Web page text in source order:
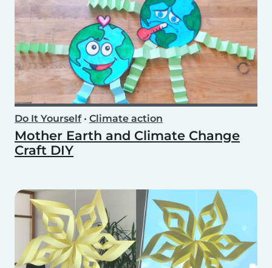
Do It Yourself• Climate action
Mother Earth and Climate Change
Craft DIY